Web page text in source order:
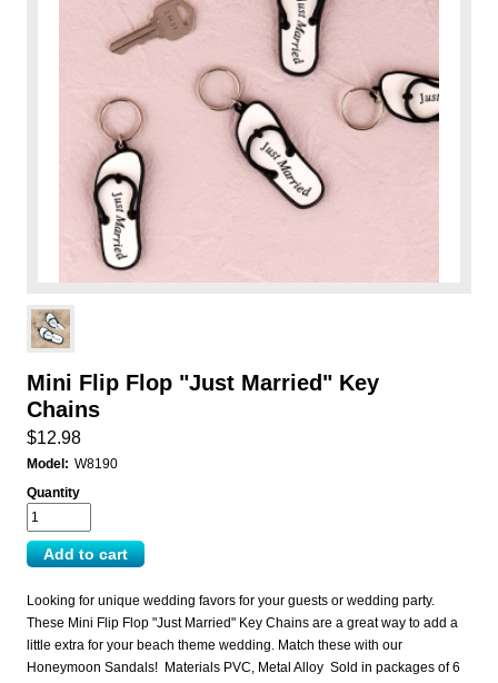
Mini Flip Flop "Just Married" Key
Chains
$12.98
Model: W8190
Quantity
Looking for unique wedding favors for your guests or wedding party.
These Mini Flip Flop "Just Married" Key Chains are a great way to add a
little extra for your beach theme wedding. Match these with our
Honeymoon Sandals! Materials PVC, Metal Alloy Sold in packages of 6